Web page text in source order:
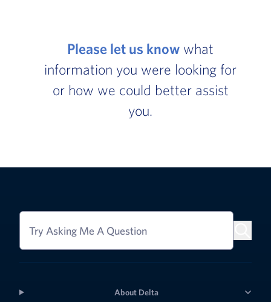
Please let us know what
information you were looking for
or how we could better assist
you.
Try Asking Me A Question
About Delta